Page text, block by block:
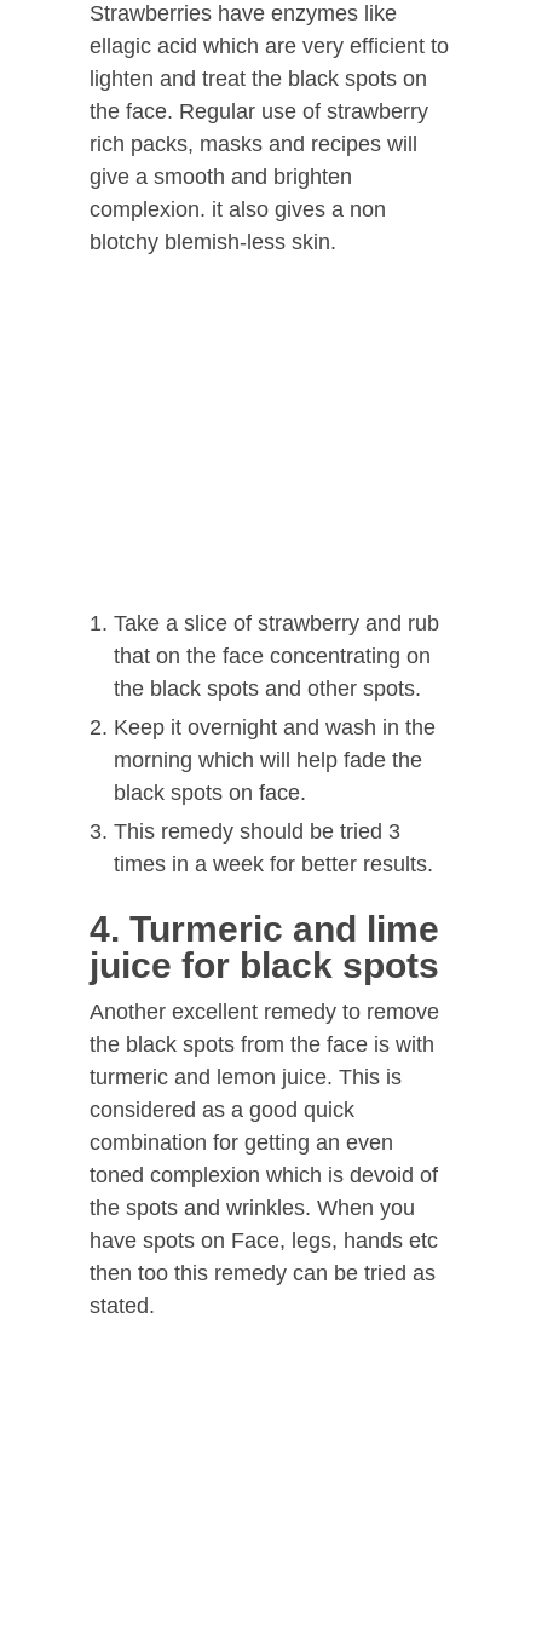
Strawberries have enzymes like
ellagic acid which are very efficient to
lighten and treat the black spots on
the face. Regular use of strawberry
rich packs, masks and recipes will
give a smooth and brighten
complexion. it also gives a non
blotchy blemish-less skin.
Take a slice of strawberry and rub
that on the face concentrating on
the black spots and other spots.
Keep it overnight and wash in the
morning which will help fade the
black spots on face.
This remedy should be tried 3
times in a week for better results.
4. Turmeric and lime
juice for black spots
Another excellent remedy to remove
the black spots from the face is with
turmeric and lemon juice. This is
considered as a good quick
combination for getting an even
toned complexion which is devoid of
the spots and wrinkles. When you
have spots on Face, legs, hands etc
then too this remedy can be tried as
stated.